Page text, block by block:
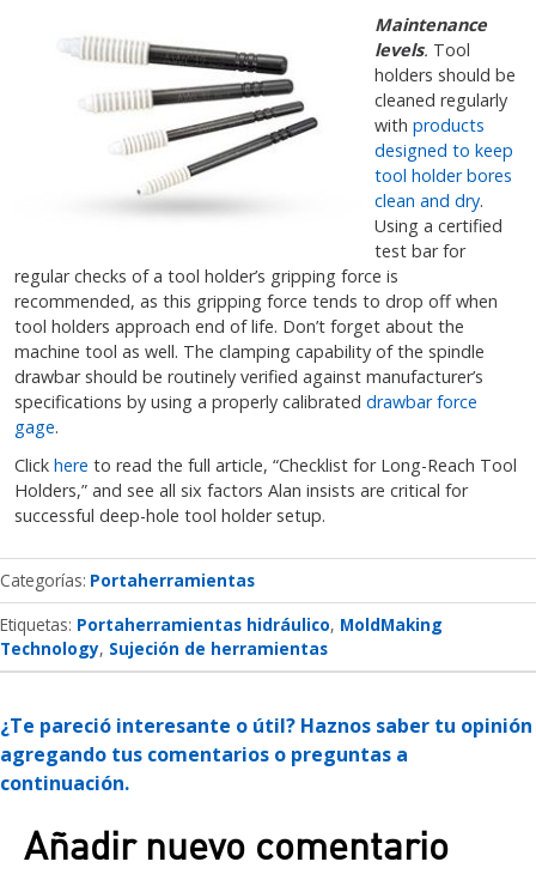
Maintenance
levels. Tool
holders should be
cleaned regularly
with products
designed to keep
tool holder bores
clean and dry.
Using a certified
test bar for
regular checks of a tool holder’s gripping force is
recommended, as this gripping force tends to drop off when
tool holders approach end of life. Don’t forget about the
machine tool as well. The clamping capability of the spindle
drawbar should be routinely verified against manufacturer’s
specifications by using a properly calibrated drawbar force
gage.
Click here to read the full article, “Checklist for Long-Reach Tool
Holders,” and see all six factors Alan insists are critical for
successful deep-hole tool holder setup.
Categorías Portaherramientas
Etiquetas: Portaherramientas hidráulico MoldMaking
Technology Sujeción de herramientas
¿Te pareció interesante o útil? Haznos saber tu opinión
agregando tus comentarios o preguntas a
continuación.
Añadir nuevo comentario